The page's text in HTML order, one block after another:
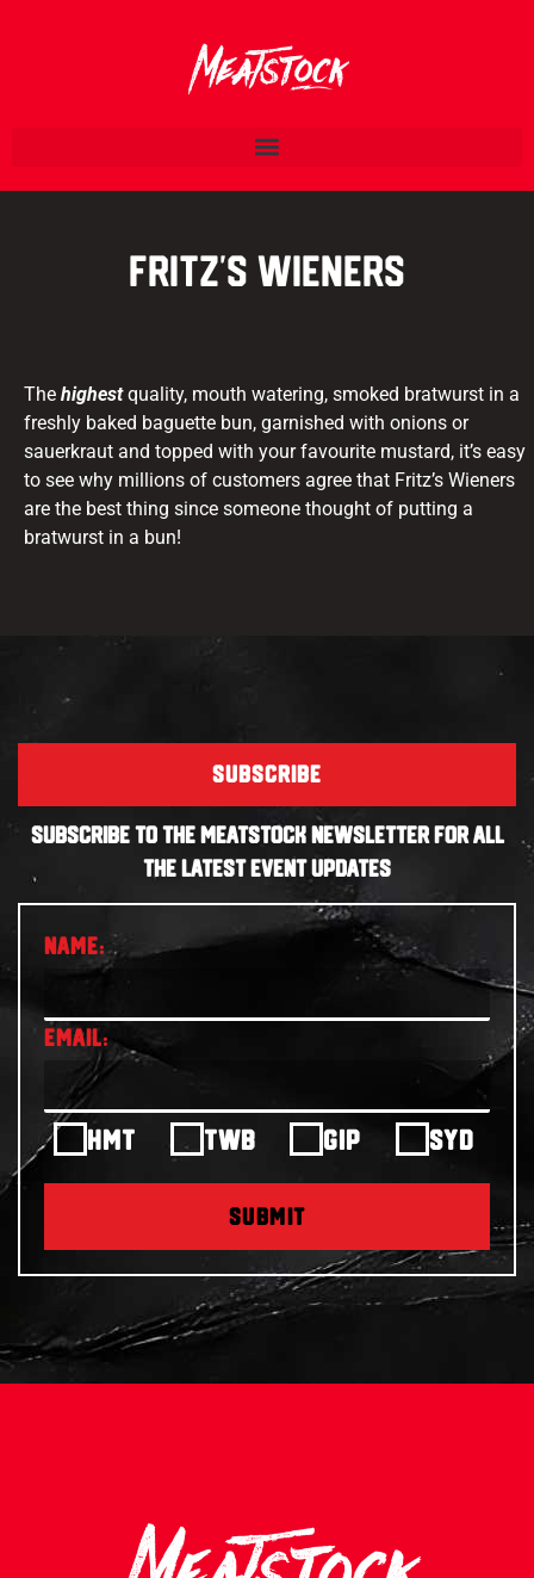
Fritz’s Wieners
The highestquality, mouth watering, smoked bratwurst in a
freshly baked baguette bun, garnished with onions or
sauerkraut and topped with your favourite mustard, it’s easy
to see why millions of customers agree that Fritz’s Wieners
are the best thing since someone thought of putting a
bratwurst in a bun!
SUBSCRIBE
SUBSCRIBE TO THE MEATSTOCK NEWSLETTER FOR ALL
THE LATEST EVENT UPDATES
HMT TWB GIP SYD
SUBMIT